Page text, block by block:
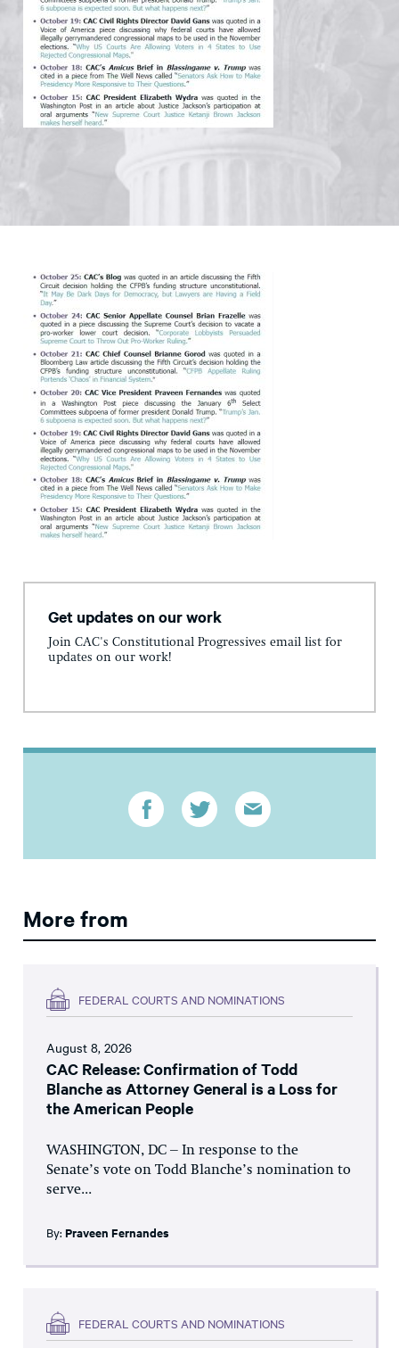
Get updates on our work
Join CAC's Constitutional Progressives email list for
updates on our work!
More from
FEDERAL COURTS AND NOMINATIONS
August 8, 2026
CAC Release: Confirmation of Todd
Blanche as Attorney General is a Loss for
the American People
WASHINGTON, DC – In response to the
Senate’s vote on Todd Blanche’s nomination to
serve...
By: Praveen Fernandes
FEDERAL COURTS AND NOMINATIONS